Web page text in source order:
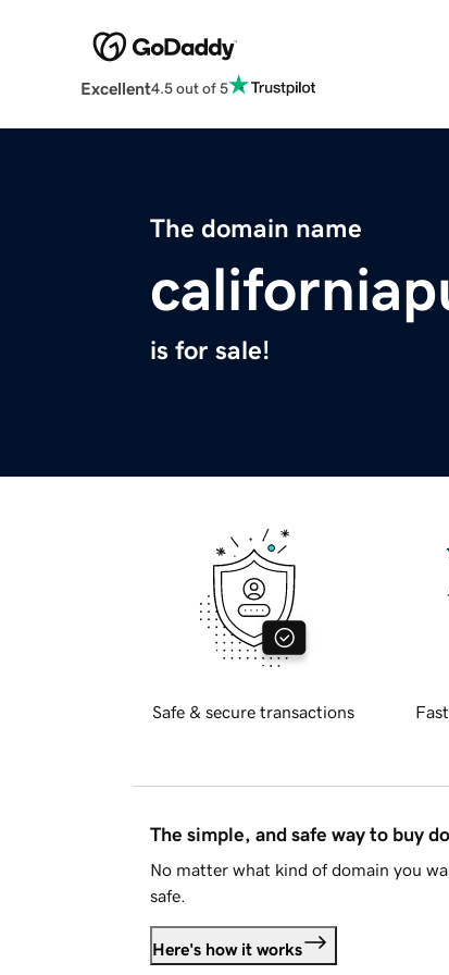
Excellent4.5 out of 5
The domain name
is for sale!
Safe & secure transactions
The simple, and safe way to buy
No matter what kind of domain you
safe.
Here's how it works